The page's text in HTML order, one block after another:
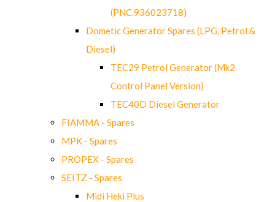
(PNC.936023718)
Dometic Generator Spares (LPG, Petrol &
Diesel)
TEC29 Petrol Generator (Mk2
Control Panel Version)
TEC40D Diesel Generator
FIAMMA - Spares
MPK - Spares
PROPEX - Spares
SEITZ - Spares
Midi Heki Plus